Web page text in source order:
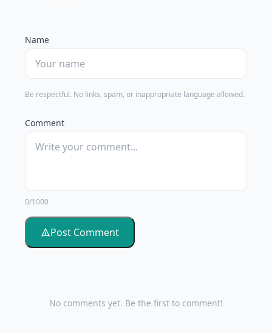
Name
Be respectful. No links, spam, or inappropriate language allowed.
Comment
0/1000
Post Comment
No comments yet. Be the first to comment!